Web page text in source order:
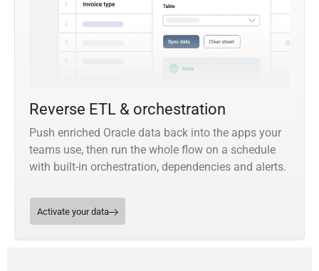
Reverse ETL & orchestration
Push enriched Oracle data back into the apps your
teams use, then run the whole flow on a schedule
with built-in orchestration, dependencies and alerts.
Activate your data